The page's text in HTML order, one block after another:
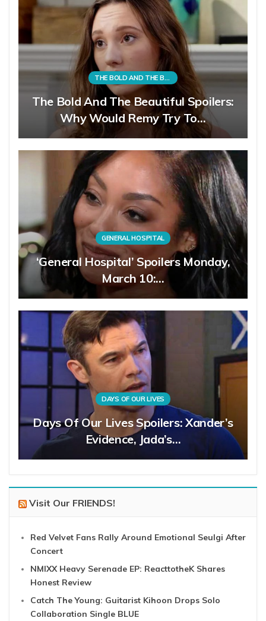
THE BOLD AND THE BEAUTIFUL
The Bold And The Beautiful Spoilers:
Why Would Remy Try To…
GENERAL HOSPITAL
‘General Hospital’ Spoilers Monday,
March 10:…
DAYS OF OUR LIVES
Days Of Our Lives Spoilers: Xander’s
Evidence, Jada’s…
Visit Our FRIENDS!
Red Velvet Fans Rally Around Emotional Seulgi After
Concert
NMIXX Heavy Serenade EP: ReacttotheK Shares
Honest Review
Catch The Young: Guitarist Kihoon Drops Solo
Collaboration Single BLUE